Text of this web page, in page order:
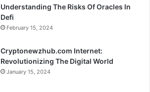
Understanding The Risks Of Oracles In
Defi
February 15, 2024
Cryptonewzhub.com Internet:
Revolutionizing The Digital World
January 15, 2024